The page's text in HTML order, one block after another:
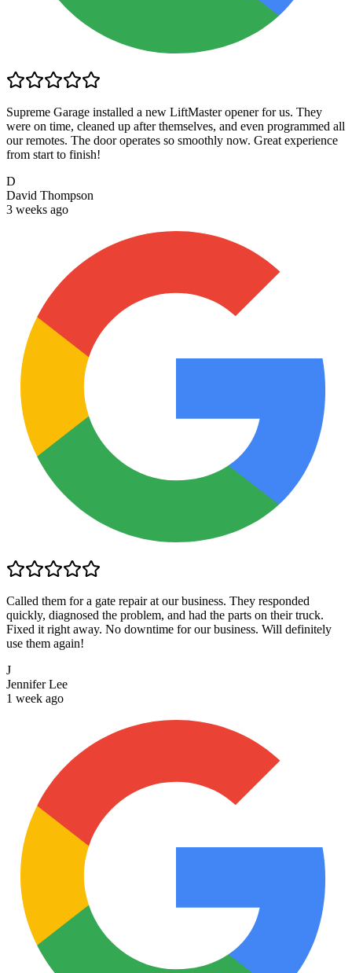
Supreme Garage installed a new LiftMaster opener for us. They
were on time, cleaned up after themselves, and even programmed all
our remotes. The door operates so smoothly now. Great experience
from start to finish!
D
David Thompson
3 weeks ago
Called them for a gate repair at our business. They responded
quickly, diagnosed the problem, and had the parts on their truck.
Fixed it right away. No downtime for our business. Will definitely
use them again!
J
Jennifer Lee
1 week ago